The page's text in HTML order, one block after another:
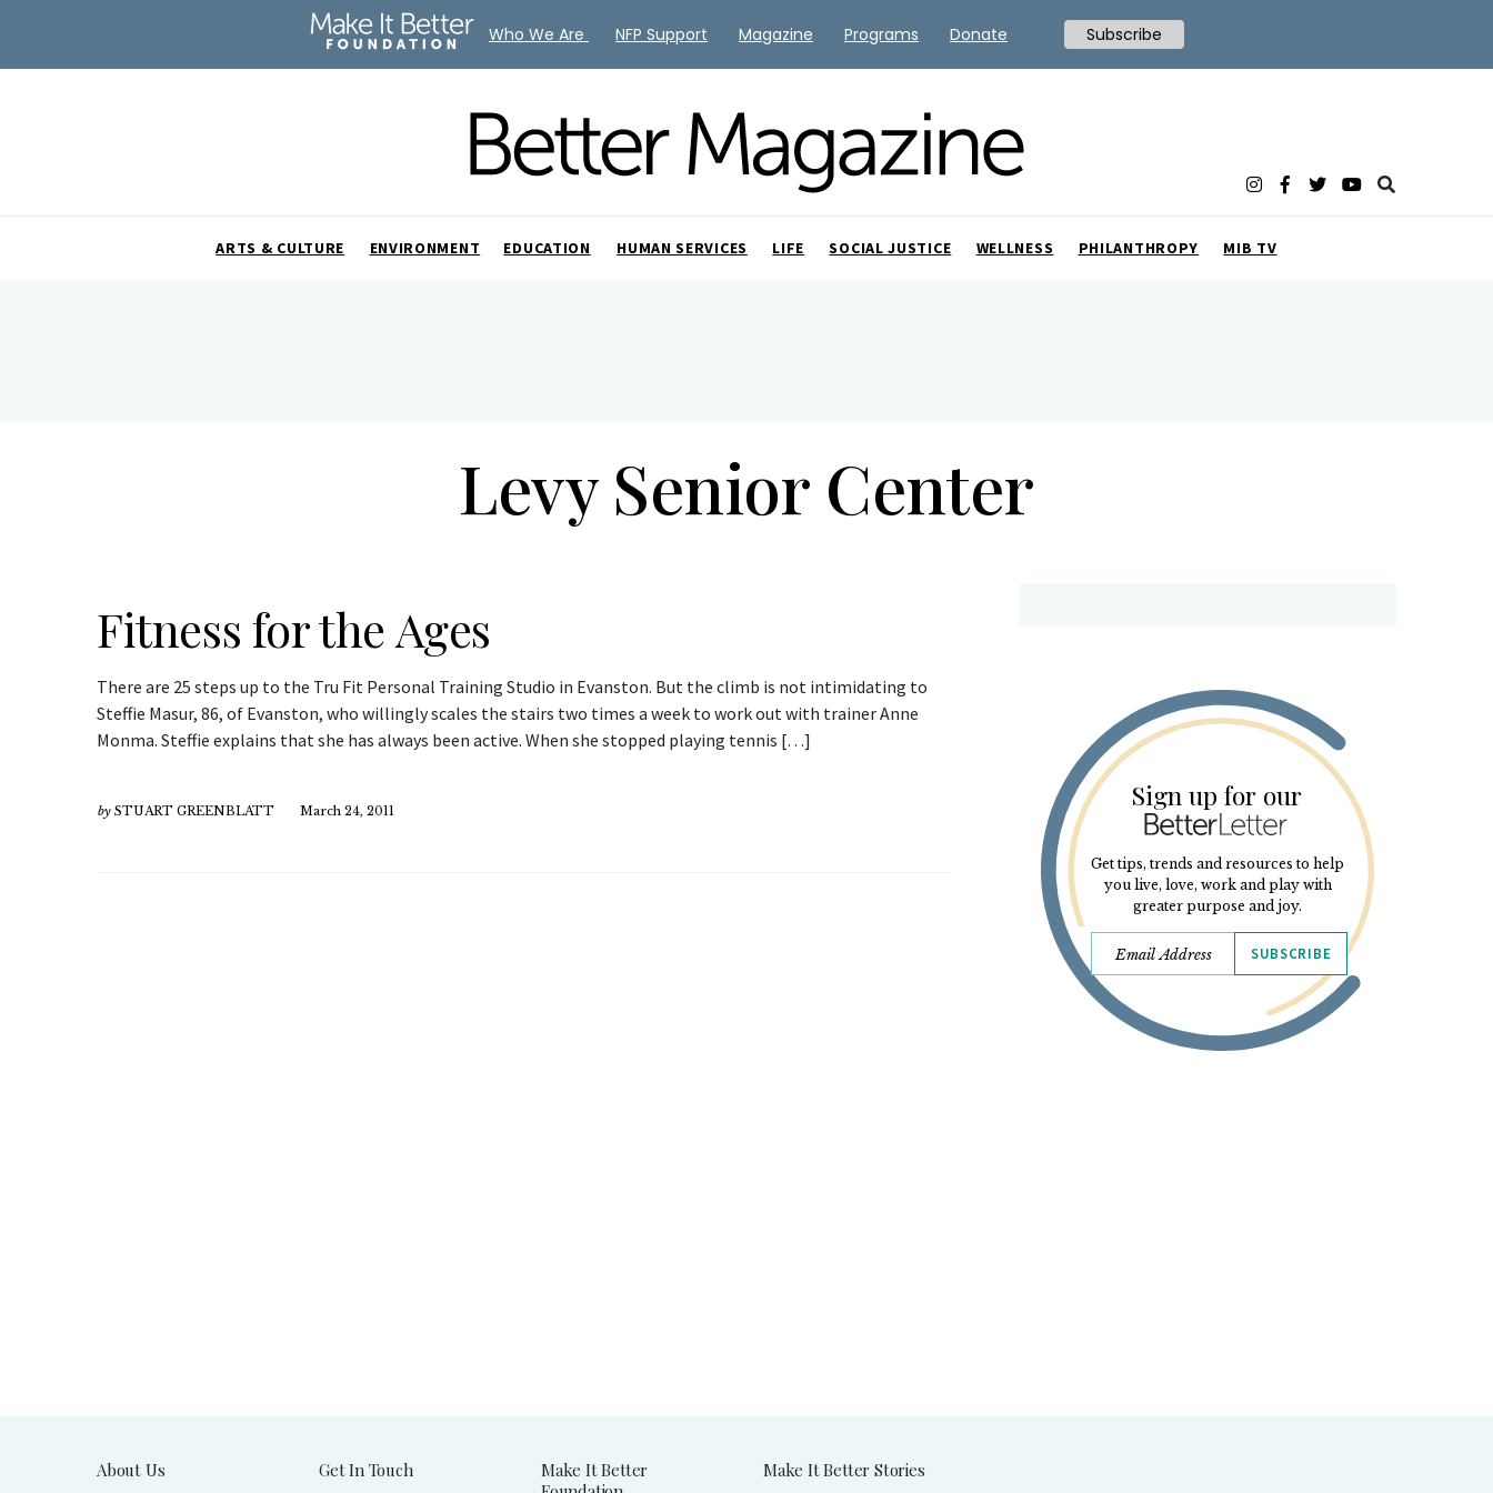
ARTS & CULTURE ENVIRONMENT EDUCATION HUMAN SERVICES LIFE SOCIAL JUSTICE WELLNESS PHILANTHROPY MIB TV
Levy Senior Center
Fitness for the Ages
There are 25 steps up to the Tru Fit Personal Training Studio in Evanston. But the climb is not intimidating to
Steffie Masur, 86, of Evanston, who willingly scales the stairs two times a week to work out with trainer Anne
Monma. Steffie explains that she has always been active. When she stopped playing tennis […]
by STUART GREENBLATT March 24, 2011 Sign up for our
Get tips, trends and resources to help
you live, love, work and play with
greater purpose and joy.
SUBSCRIBE
About Us Get In Touch
Make It Better
Make It Better Stories
Who We Are NFP Support Magazine Programs Donate Subscribe